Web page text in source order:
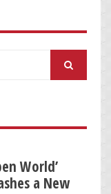
World’
a New